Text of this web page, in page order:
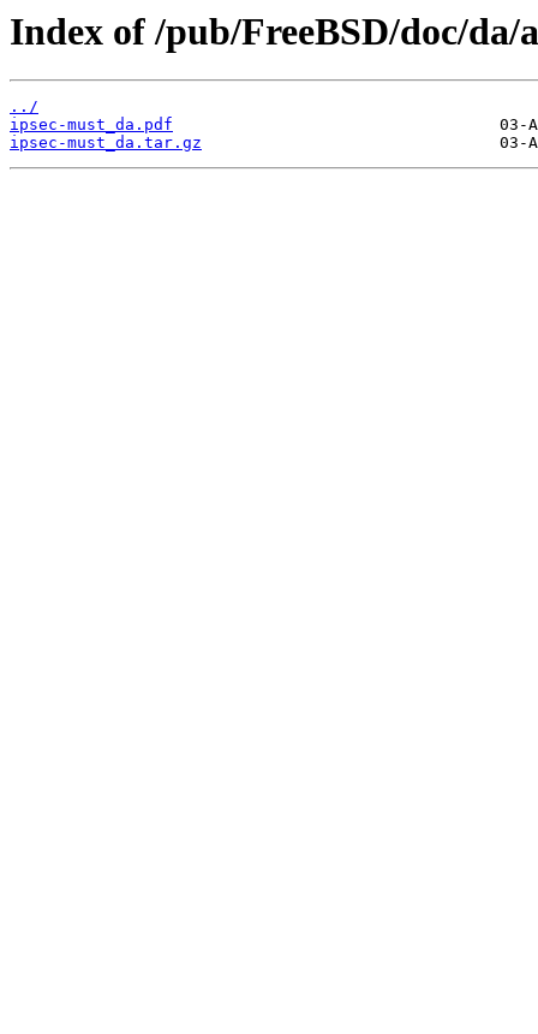
Index of /pub/FreeBSD/doc/da/
../
ipsec-must_da.pdf
ipsec-must_da.tar.gz